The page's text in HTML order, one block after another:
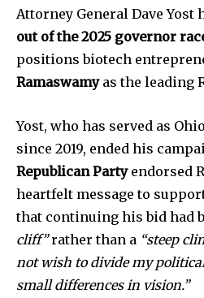
News
Attorney General Dave
out of the 2025 governor
positions biotech
Ramaswamyas the leading
Yost, who has served as
since 2019, ended his
Republican Partyendorsed
heartfelt message to
that continuing his bid had
cliff”rather than a “steep
not wish to divide my
small differences in vision.”